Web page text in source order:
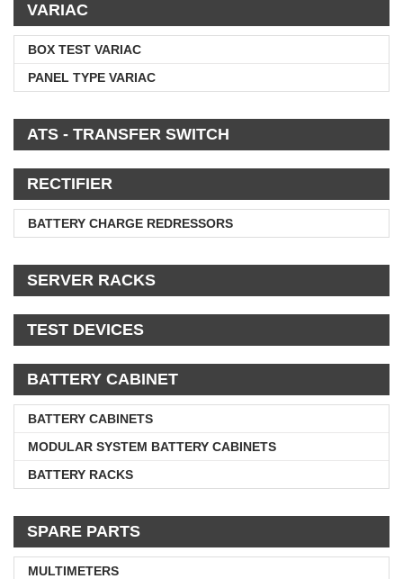
VARIAC
BOX TEST VARIAC
PANEL TYPE VARIAC
ATS - TRANSFER SWITCH
RECTIFIER
BATTERY CHARGE REDRESSORS
SERVER RACKS
TEST DEVICES
BATTERY CABINET
BATTERY CABINETS
MODULAR SYSTEM BATTERY CABINETS
BATTERY RACKS
SPARE PARTS
MULTIMETERS